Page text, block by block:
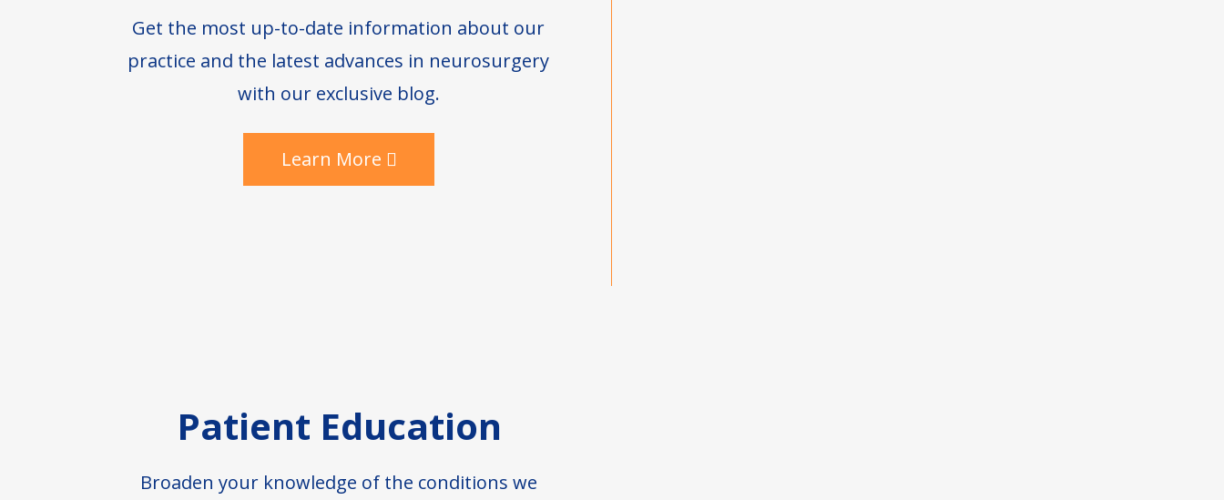
Get the most up-to-date information about our
practice and the latest advances in neurosurgery
with our exclusive blog.
Learn More
Patient Education
Broaden your knowledge of the conditions we